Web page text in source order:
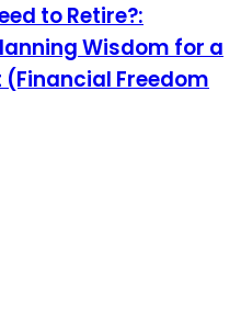
to Retire?:
Wisdom for a
Freedom